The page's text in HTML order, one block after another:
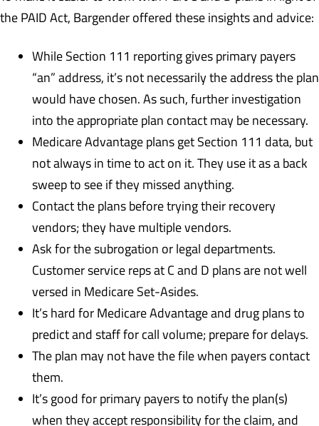
the PAID Act, Bargender offered these insights and advice:
While Section 111 reporting gives primary payers
“an” address, it’s not necessarily the address the plan
would have chosen. As such, further investigation
into the appropriate plan contact may be necessary.
Medicare Advantage plans get Section 111 data, but
not always in time to act on it. They use it as a back
sweep to see if they missed anything.
Contact the plans before trying their recovery
vendors; they have multiple vendors.
Ask for the subrogation or legal departments.
Customer service reps at C and D plans are not well
versed in Medicare Set-Asides.
It’s hard for Medicare Advantage and drug plans to
predict and staff for call volume; prepare for delays.
The plan may not have the file when payers contact
them.
It’s good for primary payers to notify the plan(s)
when they accept responsibility for the claim, and